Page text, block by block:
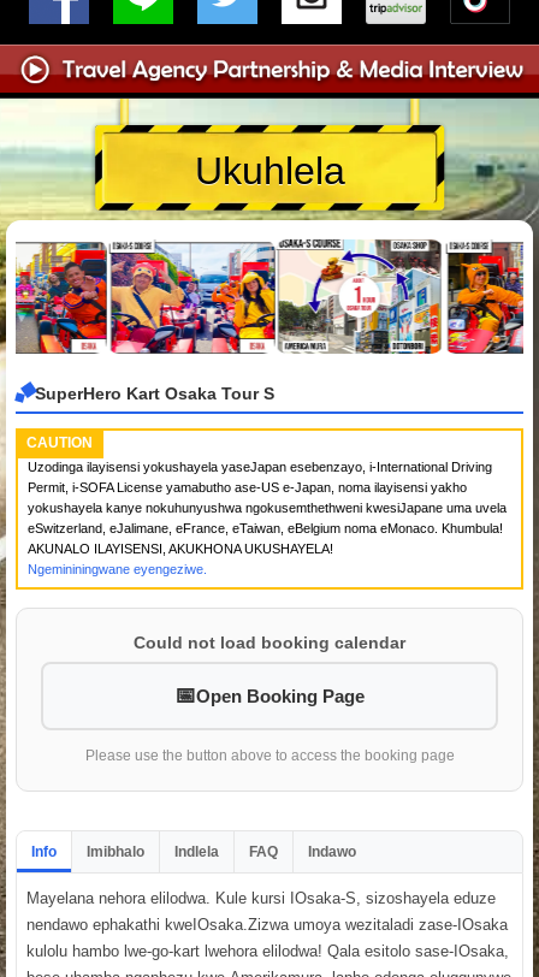
Ukuhlela
SuperHero Kart Osaka Tour S
CAUTION
Uzodinga ilayisensi yokushayela yaseJapan esebenzayo, i-International Driving
Permit, i-SOFA License yamabutho ase-US e-Japan, noma ilayisensi yakho
yokushayela kanye nokuhunyushwa ngokusemthethweni kwesiJapane uma uvela
eSwitzerland, eJalimane, eFrance, eTaiwan, eBelgium noma eMonaco. Khumbula!
AKUNALO ILAYISENSI, AKUKHONA UKUSHAYELA!
Ngemininingwane eyengeziwe.
Could not load booking calendar
Open Booking Page
Please use the button above to access the booking page
Info Imibhalo Indlela FAQ Indawo
Mayelana nehora elilodwa. Kule kursi IOsaka-S, sizoshayela eduze
nendawo ephakathi kweIOsaka.Zizwa umoya wezitaladi zase-IOsaka
kulolu hambo lwe-go-kart lwehora elilodwa! Qala esitolo sase-IOsaka,